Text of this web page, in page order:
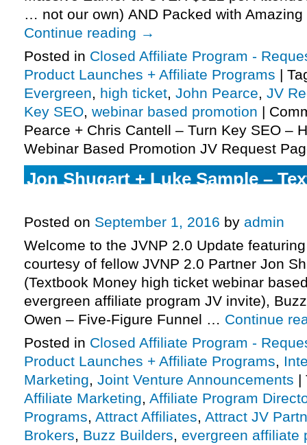
… not our own) AND Packed with
Continue reading →
Posted in Closed Affiliate Program -
Product Launches + Affiliate Programs |
Evergreen, high ticket, John Pearce, JV
Key SEO, webinar based promotion |
Pearce + Chris Cantell – Turn Key SEO –
Webinar Based Promotion JV Request
Jon Shugart + Luke Sample –
Posted on September 1, 2016 by admin
Welcome to the JVNP 2.0 Update
courtesy of fellow JVNP 2.0 Partner Jon
(Textbook Money high ticket webinar
evergreen affiliate program JV invite),
Owen – Five-Figure Funnel … Continue
Posted in Closed Affiliate Program -
Product Launches + Affiliate Programs,
Marketing, Joint Venture Announcements |
Affiliate Marketing, Affiliate Program
Programs, Attract Affiliates, Attract JV
Brokers, Buzz Builders, evergreen affiliate